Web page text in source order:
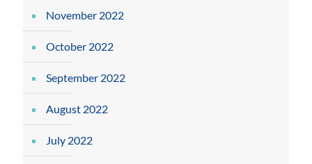
November 2022
October 2022
September 2022
August 2022
July 2022